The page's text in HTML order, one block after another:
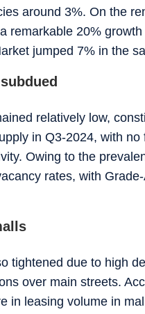
around 3%. On the
remarkable 20%
jumped 7% in the
relatively low,
in Q3-2024, with
Owing to the
rates, with
tightened due to high
over main streets.
in leasing volume in